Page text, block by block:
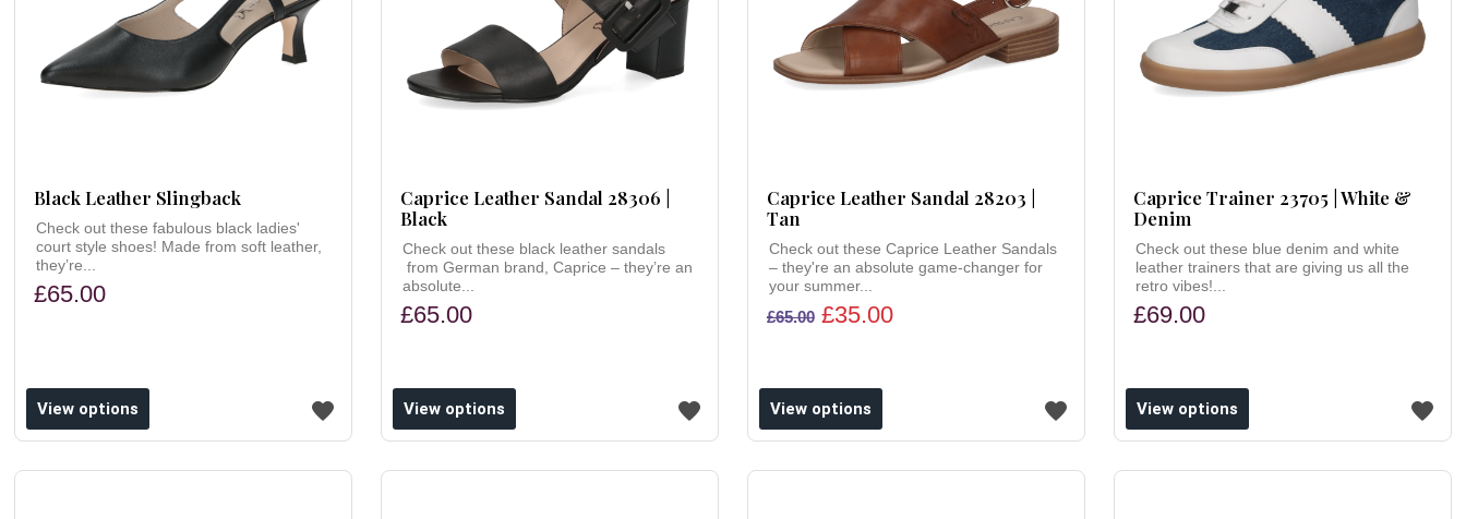
Black Leather Slingback
Check out these fabulous black ladies'
court style shoes! Made from soft leather,
they’re...
£65.00
View options
Caprice Leather Sandal 28306 |
Black
Check out these black leather sandals
from German brand, Caprice – they’re an
absolute...
£65.00
View options
Caprice Leather Sandal 28203 |
Tan
Check out these Caprice Leather Sandals
– they're an absolute game-changer for
your summer...
£65.00 £35.00
View options
Caprice Trainer 23705 | White &
Denim
Check out these blue denim and white
leather trainers that are giving us all the
retro vibes!...
£69.00
Add to wishlist
View options